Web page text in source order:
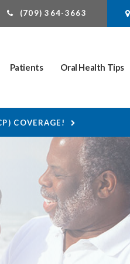
(709) 364-3663
Patients Oral Health Tips
COVERAGE!